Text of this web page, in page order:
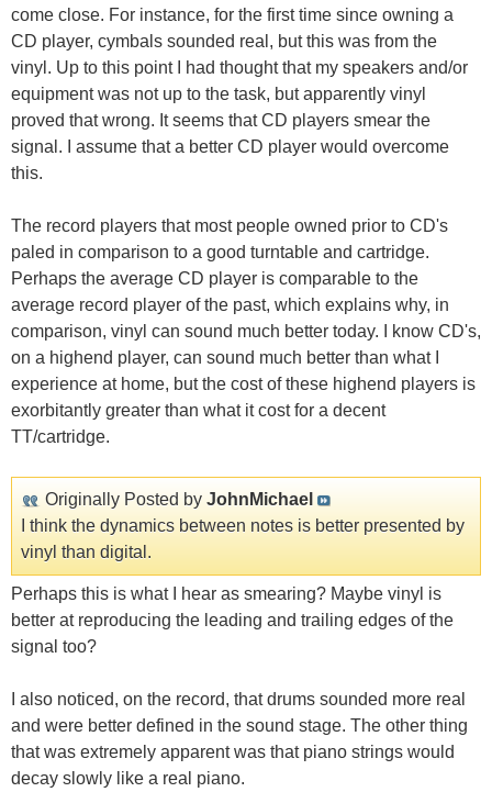
come close. For instance, for the first time since owning a
CD player, cymbals sounded real, but this was from the
vinyl. Up to this point I had thought that my speakers and/or
equipment was not up to the task, but apparently vinyl
proved that wrong. It seems that CD players smear the
signal. I assume that a better CD player would overcome
this.
The record players that most people owned prior to CD's
paled in comparison to a good turntable and cartridge.
Perhaps the average CD player is comparable to the
average record player of the past, which explains why, in
comparison, vinyl can sound much better today. I know CD's,
on a highend player, can sound much better than what I
experience at home, but the cost of these highend players is
exorbitantly greater than what it cost for a decent
TT/cartridge.
Originally Posted by JohnMichael
I think the dynamics between notes is better presented by
vinyl than digital.
Perhaps this is what I hear as smearing? Maybe vinyl is
better at reproducing the leading and trailing edges of the
signal too?
I also noticed, on the record, that drums sounded more real
and were better defined in the sound stage. The other thing
that was extremely apparent was that piano strings would
decay slowly like a real piano.